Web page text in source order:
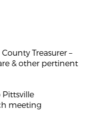
Treasurer –
& other pertinent
meeting